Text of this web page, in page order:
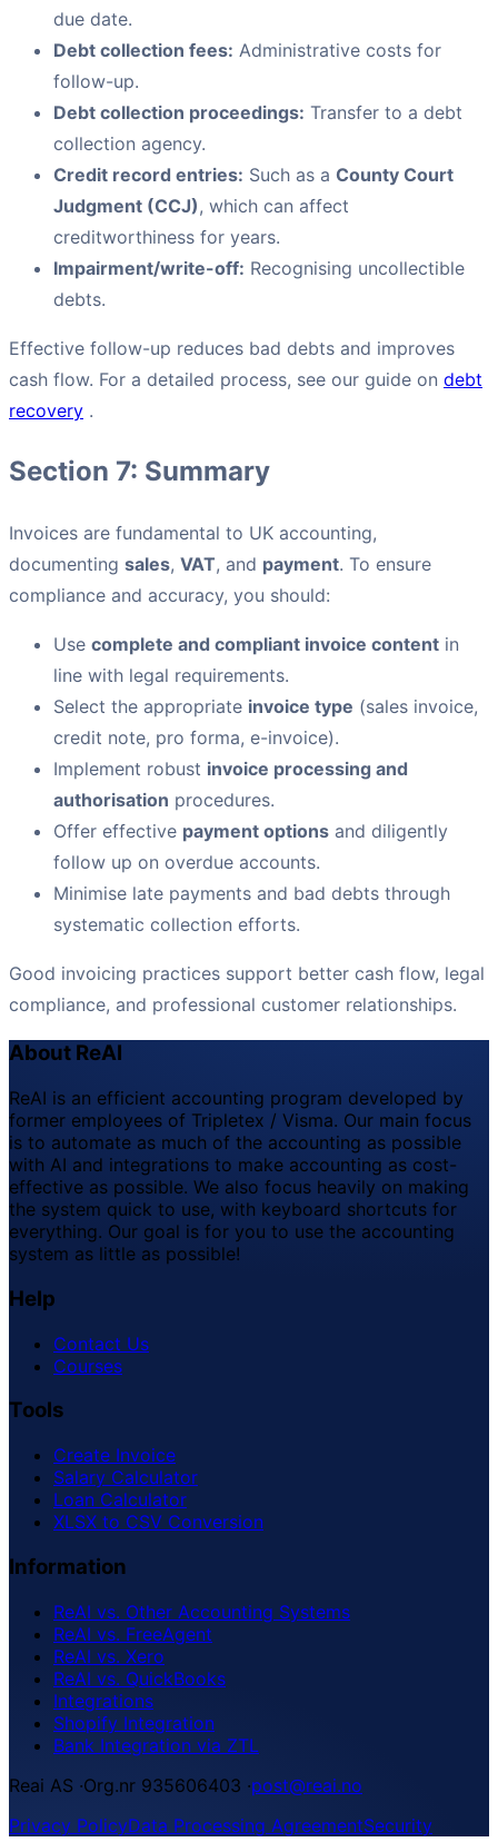
due date.
Debt collection fees: Administrative costs for
follow-up.
Debt collection proceedings: Transfer to a debt
collection agency.
Credit record entries: Such as a County Court
Judgment (CCJ), which can affect
creditworthiness for years.
Impairment/write-off: Recognising uncollectible
debts.
Effective follow-up reduces bad debts and improves
cash flow. For a detailed process, see our guide on debt
recovery .
Section 7: Summary
Invoices are fundamental to UK accounting,
documenting sales, VAT, and payment. To ensure
compliance and accuracy, you should:
Use complete and compliant invoice content in
line with legal requirements.
Select the appropriate invoice type (sales invoice,
credit note, pro forma, e-invoice).
Implement robust invoice processing and
authorisation procedures.
Offer effective payment options and diligently
follow up on overdue accounts.
Minimise late payments and bad debts through
systematic collection efforts.
Good invoicing practices support better cash flow, legal
compliance, and professional customer relationships.
About ReAI
ReAI is an efficient accounting program developed by
former employees of Tripletex / Visma. Our main focus
is to automate as much of the accounting as possible
with AI and integrations to make accounting as cost-
effective as possible. We also focus heavily on making
the system quick to use, with keyboard shortcuts for
everything. Our goal is for you to use the accounting
system as little as possible!
Help
Contact Us
Courses
Tools
Create Invoice
Salary Calculator
Loan Calculator
XLSX to CSV Conversion
Information
ReAI vs. Other Accounting Systems
ReAI vs. FreeAgent
ReAI vs. Xero
ReAI vs. QuickBooks
Integrations
Shopify Integration
Bank Integration via ZTL
Reai AS ·Org.nr 935606403 ·post@reai.no
Privacy PolicyData Processing AgreementSecurity